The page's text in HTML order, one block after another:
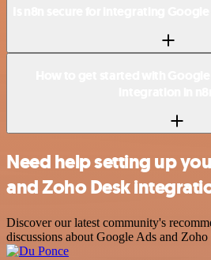
Need help setting up
and Zoho Desk
Discover our latest community's
discussions about Google Ads and